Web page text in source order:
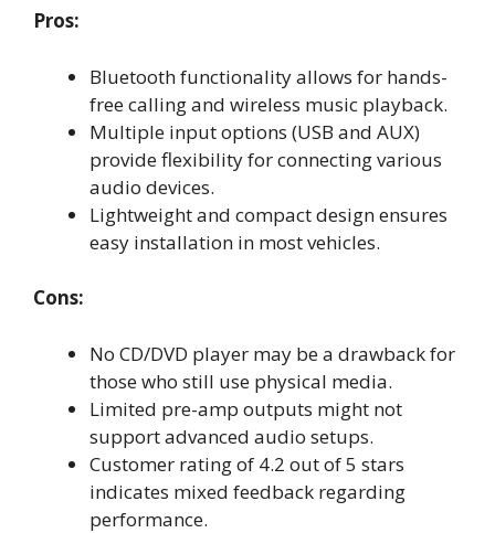
Pros:
Bluetooth functionality allows for hands-
free calling and wireless music playback.
Multiple input options (USB and AUX)
provide flexibility for connecting various
audio devices.
Lightweight and compact design ensures
easy installation in most vehicles.
Cons:
No CD/DVD player may be a drawback for
those who still use physical media.
Limited pre-amp outputs might not
support advanced audio setups.
Customer rating of 4.2 out of 5 stars
indicates mixed feedback regarding
performance.